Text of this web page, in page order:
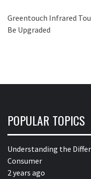
Greentouch Infrared
Be Upgraded
POPULAR TOPICS
Understanding the
Consumer
2 years ago